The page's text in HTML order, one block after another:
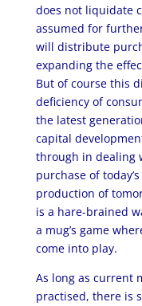
does not liquidate
assumed for
will distribute
expanding the
But of course this
deficiency of
the latest
capital
through in dealing
purchase of
production of
is a hare-brained
a mug’s game
come into play.
As long as current
practised, there is